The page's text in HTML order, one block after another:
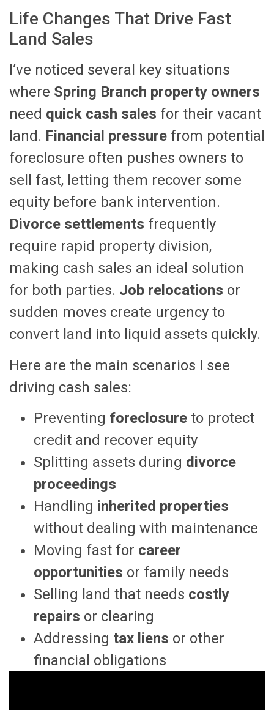
Life Changes That Drive Fast
Land Sales
I’ve noticed several key situations
where Spring Branch property owners
need quick cash sales for their vacant
land. Financial pressure from potential
foreclosure often pushes owners to
sell fast, letting them recover some
equity before bank intervention.
Divorce settlements frequently
require rapid property division,
making cash sales an ideal solution
for both parties. Job relocations or
sudden moves create urgency to
convert land into liquid assets quickly.
Here are the main scenarios I see
driving cash sales:
Preventing foreclosure to protect
credit and recover equity
Splitting assets during divorce
proceedings
Handling inherited properties
without dealing with maintenance
Moving fast for career
opportunities or family needs
Selling land that needs costly
repairs or clearing
Addressing tax liens or other
financial obligations